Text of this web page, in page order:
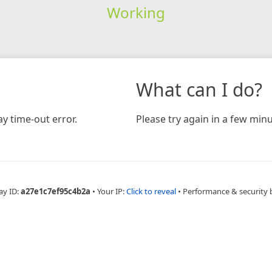
Working
time-out error.
What can I do?
Please try again in a few
ID:a27e1c7ef95c4b2a • Your IP:Click to reveal • Performance & security